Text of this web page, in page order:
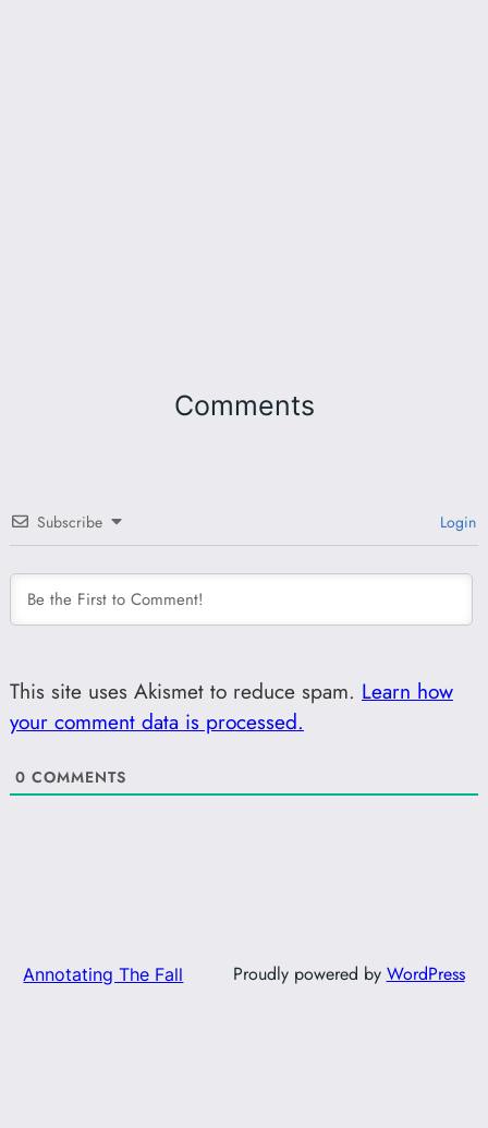
Comments
Subscribe Login
This site uses Akismet to reduce spam. Learn how
your comment data is processed.
0 COMMENTS
Annotating The Fall Proudly powered by WordPress